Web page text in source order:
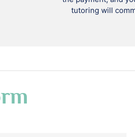
tutoring will